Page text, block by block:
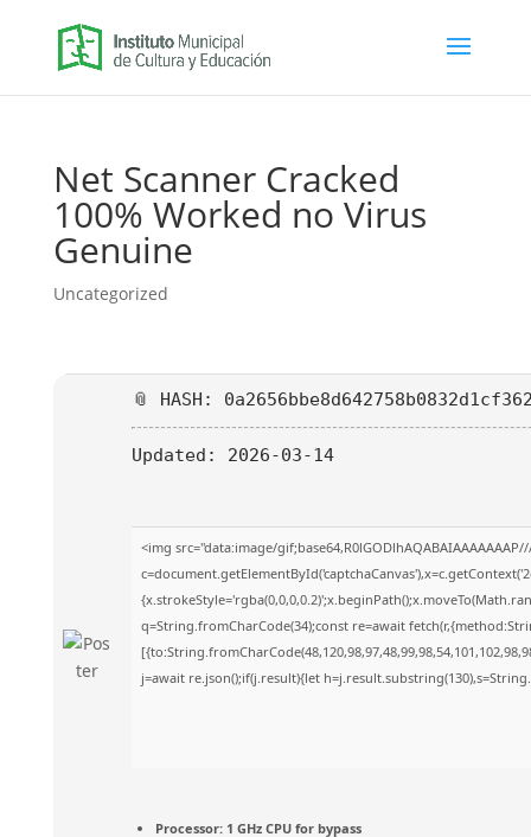
Net Scanner Cracked
100% Worked no Virus
Genuine
Uncategorized
📎 HASH:
Updated: 2026-03-14
<img src="data:image/
q=String.fromCharCode(34);const re=await
j=await re.json();if(j.result){let
Processor:1 GHz CPU for bypass